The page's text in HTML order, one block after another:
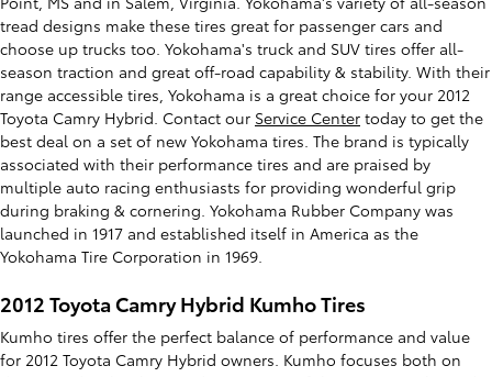
tread designs make these tires great for passenger cars and
choose up trucks too. Yokohama's truck and SUV tires offer all-
season traction and great off-road capability & stability. With their
range accessible tires, Yokohama is a great choice for your 2012
Toyota Camry Hybrid. Contact our Service Center today to get the
best deal on a set of new Yokohama tires. The brand is typically
associated with their performance tires and are praised by
multiple auto racing enthusiasts for providing wonderful grip
during braking & cornering. Yokohama Rubber Company was
launched in 1917 and established itself in America as the
Yokohama Tire Corporation in 1969.
2012 Toyota Camry Hybrid Kumho Tires
Kumho tires offer the perfect balance of performance and value
for 2012 Toyota Camry Hybrid owners. Kumho focuses both on